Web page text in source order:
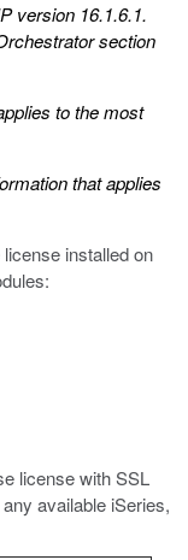
version 16.1.6.1.
section
to the most
that applies
installed on
license with SSL
available iSeries,